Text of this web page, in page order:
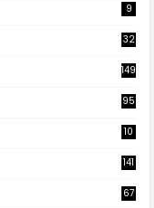
9
32
149
95
10
141
67